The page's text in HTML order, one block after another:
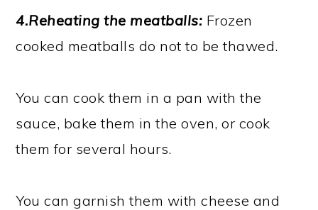
4.Reheating the meatballs: Frozen
cooked meatballs do not to be thawed.
You can cook them in a pan with the
sauce, bake them in the oven, or cook
them for several hours.
You can garnish them with cheese and